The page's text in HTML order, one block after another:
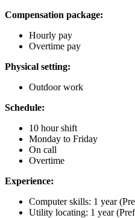
Compensation package:
Hourly pay
Overtime pay
Physical setting:
Outdoor work
Schedule:
10 hour shift
Monday to Friday
On call
Overtime
Experience:
Computer skills: 1 year
Utility locating: 1 year